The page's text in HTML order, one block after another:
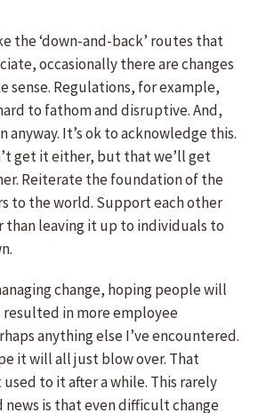
the ‘down-and-back’ routes that
occasionally there are changes
sense. Regulations, for example,
to fathom and disruptive. And,
anyway. It’s ok to acknowledge this.
get it either, but that we’ll get
Reiterate the foundation of the
to the world. Support each other
leaving it up to individuals to
change, hoping people will
in more employee
anything else I’ve encountered.
it will all just blow over. That
to it after a while. This rarely
news is that even difficult change